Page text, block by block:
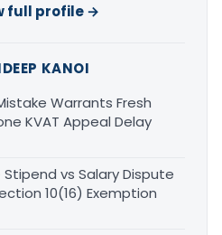
full profile →
KANOI
Warrants Fresh
KVAT Appeal Delay
Stipend vs Salary Dispute
10(16) Exemption